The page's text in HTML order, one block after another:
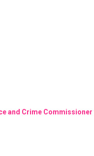
and Crime